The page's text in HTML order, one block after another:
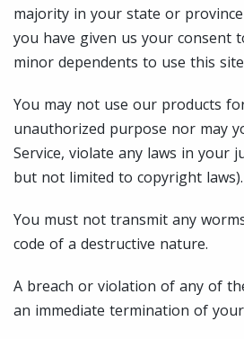
majority in your state or
you have given us your consent
minor dependents to use this
You may not use our products
unauthorized purpose nor may
Service, violate any laws in your
but not limited to copyright laws).
You must not transmit any
code of a destructive nature.
A breach or violation of any of
an immediate termination of your